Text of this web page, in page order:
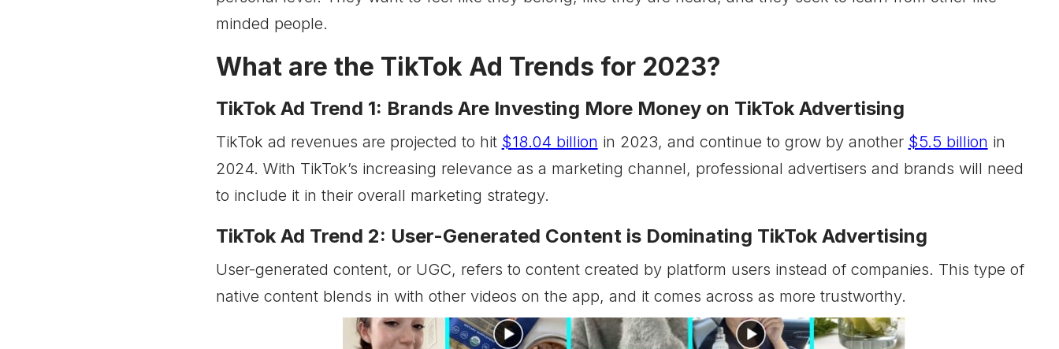
minded people.
What are the TikTok Ad Trends for 2023?
TikTok Ad Trend 1: Brands Are Investing More Money on TikTok Advertising
TikTok ad revenues are projected to hit $18.04 billion in 2023, and continue to grow by another $5.5 billion in
2024. With TikTok’s increasing relevance as a marketing channel, professional advertisers and brands will need
to include it in their overall marketing strategy.
TikTok Ad Trend 2: User-Generated Content is Dominating TikTok Advertising
User-generated content, or UGC, refers to content created by platform users instead of companies. This type of
native content blends in with other videos on the app, and it comes across as more trustworthy.